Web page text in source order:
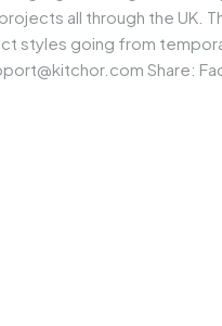
all through the UK.
styles going from
Share: